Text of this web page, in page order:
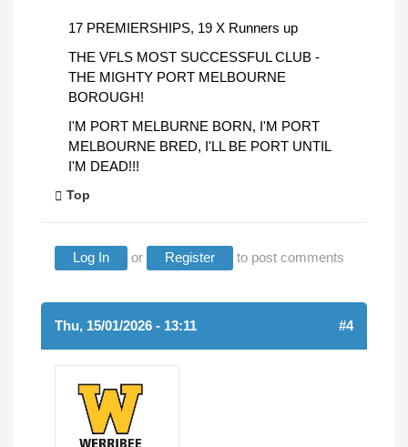
17 PREMIERSHIPS, 19 X Runners up
THE VFLS MOST SUCCESSFUL CLUB -
THE MIGHTY PORT MELBOURNE
BOROUGH!
I'M PORT MELBURNE BORN, I'M PORT
MELBOURNE BRED, I'LL BE PORT UNTIL
I'M DEAD!!!
Top
Log In or Register to post comments
Thu, 15/01/2026 - 13:11 #4